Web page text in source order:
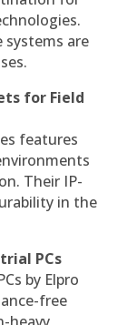
are
for Field
features
Their IP-
in the
PCs
by Elpro
free